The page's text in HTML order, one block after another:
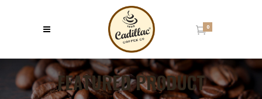
0
FEATURED PRODUCT